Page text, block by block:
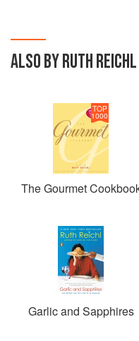
ALSO BY RUTH REICHL
TOP
1000
The Gourmet
Garlic and Sapphires